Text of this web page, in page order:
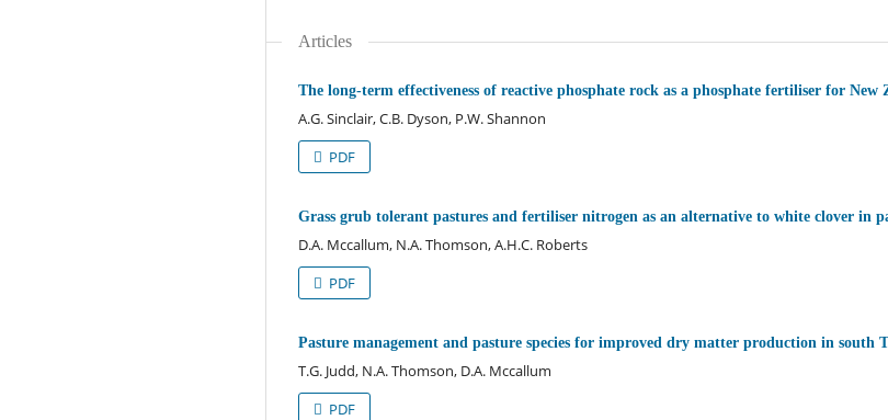
Articles
The long-term effectiveness of reactive phosphate rock as a phosphate fertiliser for New
A.G. Sinclair, C.B. Dyson, P.W. Shannon
PDF
Grass grub tolerant pastures and fertiliser nitrogen as an alternative to white clover in
D.A. Mccallum, N.A. Thomson, A.H.C. Roberts
PDF
Pasture management and pasture species for improved dry matter production in south
T.G. Judd, N.A. Thomson, D.A. Mccallum
PDF